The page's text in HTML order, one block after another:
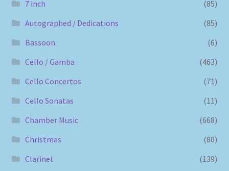
7 inch
(85)
Autographed / Dedications
(85)
Bassoon
(6)
Cello / Gamba
(463)
Cello Concertos
(71)
Cello Sonatas
(11)
Chamber Music
(668)
Christmas
(80)
Clarinet
(139)